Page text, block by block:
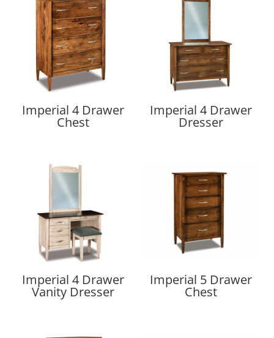
Imperial 4 Drawer
Chest
Imperial 4 Drawer
Dresser
Imperial 4 Drawer
Vanity Dresser
Imperial 5 Drawer
Chest